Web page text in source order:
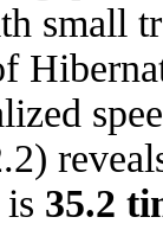
small
35.2